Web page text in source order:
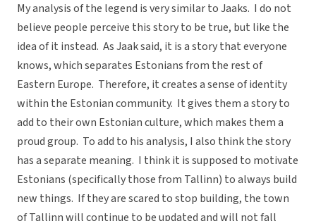
My analysis of the legend is very similar to Jaaks. I do not
believe people perceive this story to be true, but like the
idea of it instead. As Jaak said, it is a story that everyone
knows, which separates Estonians from the rest of
Eastern Europe. Therefore, it creates a sense of identity
within the Estonian community. It gives them a story to
add to their own Estonian culture, which makes them a
proud group. To add to his analysis, I also think the story
has a separate meaning. I think it is supposed to motivate
Estonians (specifically those from Tallinn) to always build
new things. If they are scared to stop building, the town
of Tallinn will continue to be updated and will not fall